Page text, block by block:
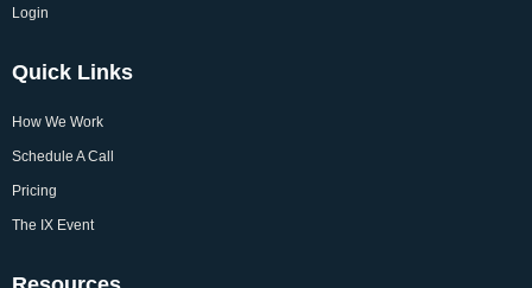
Login
Quick Links
How We Work
Schedule A Call
Pricing
The IX Event